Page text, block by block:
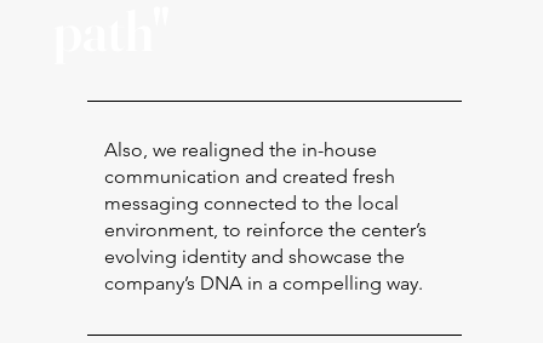
Also, we realigned the in-house
communication and created fresh
messaging connected to the local
environment, to reinforce the center’s
evolving identity and showcase the
company’s DNA in a compelling way.